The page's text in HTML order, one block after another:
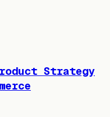
Strategy